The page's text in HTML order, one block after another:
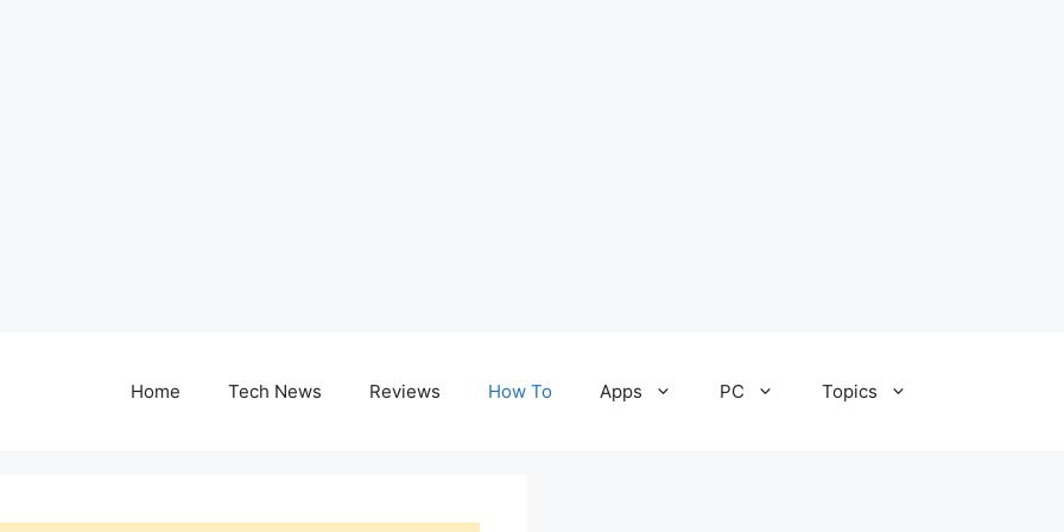
Home Tech News Reviews How To Apps PC Topics